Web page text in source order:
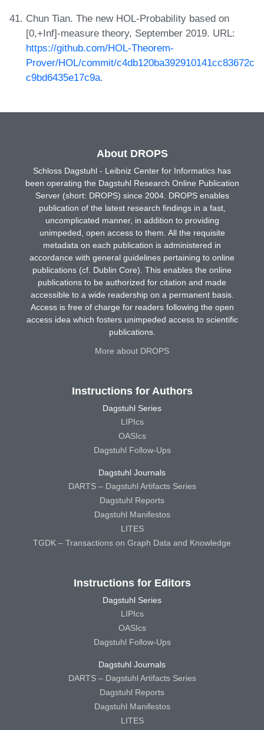
Chun Tian. The new HOL-Probability based on
[0,+Inf]-measure theory, September 2019. URL:
https://github.com/HOL-Theorem-
Prover/HOL/commit/c4db120ba392910141cc83672c
c9bd6435e17c9a.
About DROPS
Schloss Dagstuhl - Leibniz Center for Informatics has
been operating the Dagstuhl Research Online Publication
Server (short: DROPS) since 2004. DROPS enables
publication of the latest research findings in a fast,
uncomplicated manner, in addition to providing
unimpeded, open access to them. All the requisite
metadata on each publication is administered in
accordance with general guidelines pertaining to online
publications (cf. Dublin Core). This enables the online
publications to be authorized for citation and made
accessible to a wide readership on a permanent basis.
Access is free of charge for readers following the open
access idea which fosters unimpeded access to scientific
publications.
More about DROPS
Instructions for Authors
Dagstuhl Series
LIPIcs
OASIcs
Dagstuhl Follow-Ups
Dagstuhl Journals
DARTS – Dagstuhl Artifacts Series
Dagstuhl Reports
Dagstuhl Manifestos
LITES
TGDK – Transactions on Graph Data and Knowledge
Instructions for Editors
Dagstuhl Series
LIPIcs
OASIcs
Dagstuhl Follow-Ups
Dagstuhl Journals
DARTS – Dagstuhl Artifacts Series
Dagstuhl Reports
Dagstuhl Manifestos
LITES